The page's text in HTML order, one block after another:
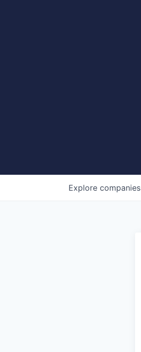
Explore companies